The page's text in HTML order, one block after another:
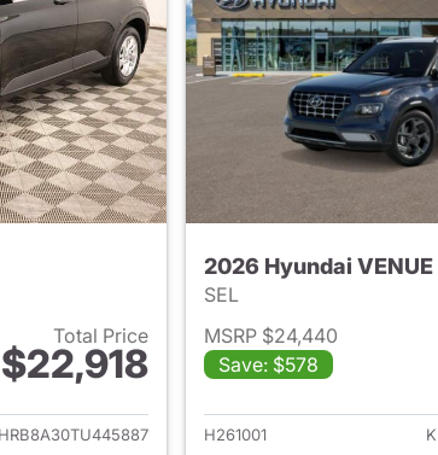
Total Price
$22,918
details for 2026 Hyundai VENUE
2026 Hyundai VENUE
SEL
MSRP $24,440
Save: $578
H261001